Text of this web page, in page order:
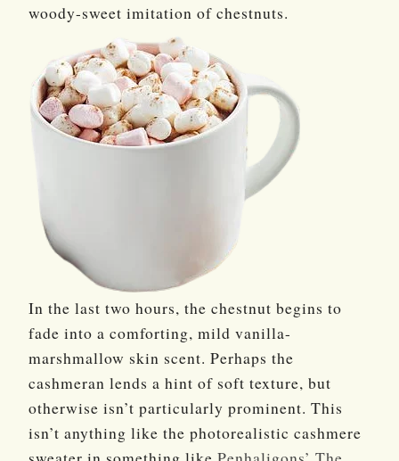
woody-sweet imitation of chestnuts.
In the last two hours, the chestnut begins to
fade into a comforting, mild vanilla-
marshmallow skin scent. Perhaps the
cashmeran lends a hint of soft texture, but
otherwise isn’t particularly prominent. This
isn’t anything like the photorealistic cashmere